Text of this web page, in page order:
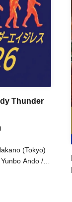
Thunder
(Tokyo)
Ando /